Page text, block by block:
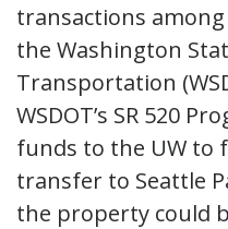
transactions
the Washington
Transportation
WSDOT’s SR 520
funds to the UW to
transfer to Seattle
the property could